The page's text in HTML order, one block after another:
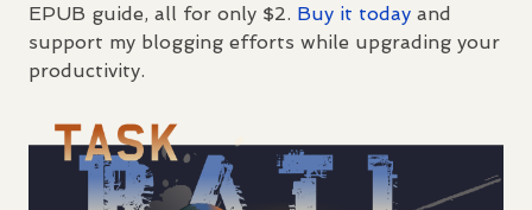
EPUB guide, all for only $2. Buy it today and
support my blogging efforts while upgrading your
productivity.